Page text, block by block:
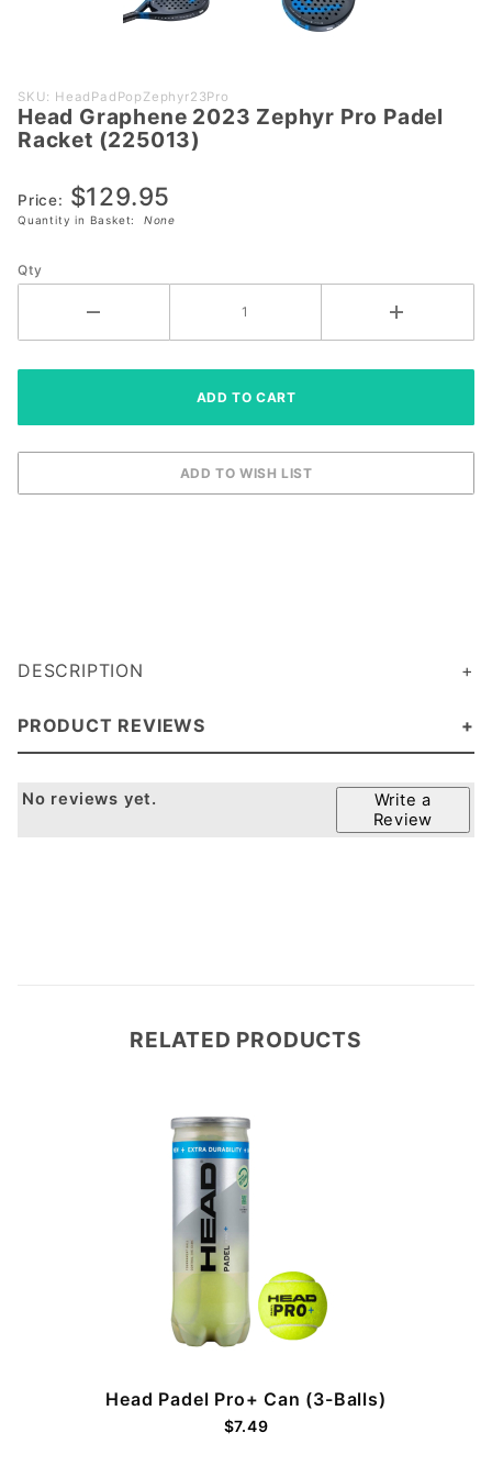
Purchase
Head
Graphene
Zephyr
Pro
Racket
SKU: HeadPadPopZephyr23Pro
Head Graphene 2023 Zephyr Pro Padel
Racket (225013)
Price: $129.95
Quantity in Basket: None
Qty
DESCRIPTION
PRODUCT REVIEWS
Write a
Review
No reviews yet.
RELATED PRODUCTS
Head Padel Pro+ Can (3-Balls)
$7.49